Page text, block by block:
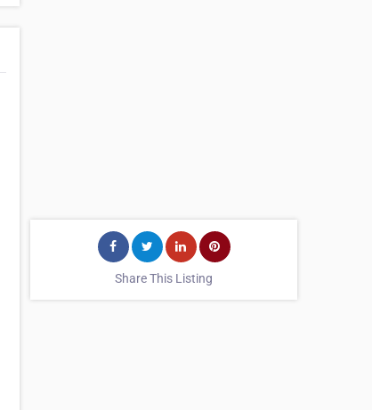
Share This Listing